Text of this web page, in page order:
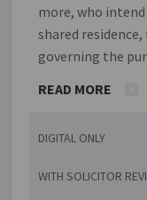
more, who
shared
governing the
payment of all
to as 'co-
READ MORE
DIGITAL ONLY
WITH SOLICITOR